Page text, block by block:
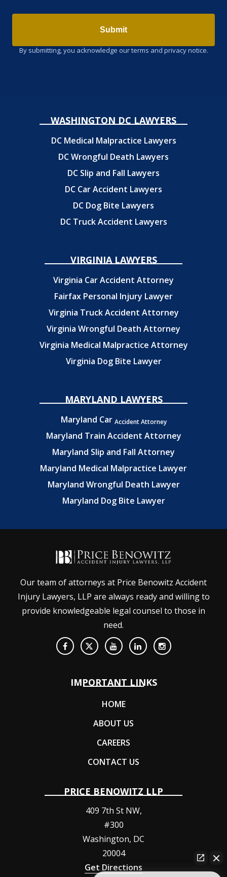
Submit
By submitting, you acknowledge our terms and privacy notice.
WASHINGTON DC LAWYERS
DC Medical Malpractice Lawyers
DC Wrongful Death Lawyers
DC Slip and Fall Lawyers
DC Car Accident Lawyers
DC Dog Bite Lawyers
DC Truck Accident Lawyers
VIRGINIA LAWYERS
Virginia Car Accident Attorney
Fairfax Personal Injury Lawyer
Virginia Truck Accident Attorney
Virginia Wrongful Death Attorney
Virginia Medical Malpractice Attorney
Virginia Dog Bite Lawyer
MARYLAND LAWYERS
Maryland Car Accident Attorney
Maryland Train Accident Attorney
Maryland Slip and Fall Attorney
Maryland Medical Malpractice Lawyer
Maryland Wrongful Death Lawyer
Maryland Dog Bite Lawyer
Our team of attorneys at Price Benowitz Accident
Injury Lawyers, LLP are always ready and willing to
provide knowledgeable legal counsel to those in
need.
IMPORTANT LINKS
HOME
ABOUT US
CAREERS
CONTACT US
PRICE BENOWITZ LLP
409 7th St NW,
#300
Washington, DC
20004
Get Directions